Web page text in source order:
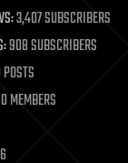
3,407 SUBSCRIBERS
908 SUBSCRIBERS
MEMBERS